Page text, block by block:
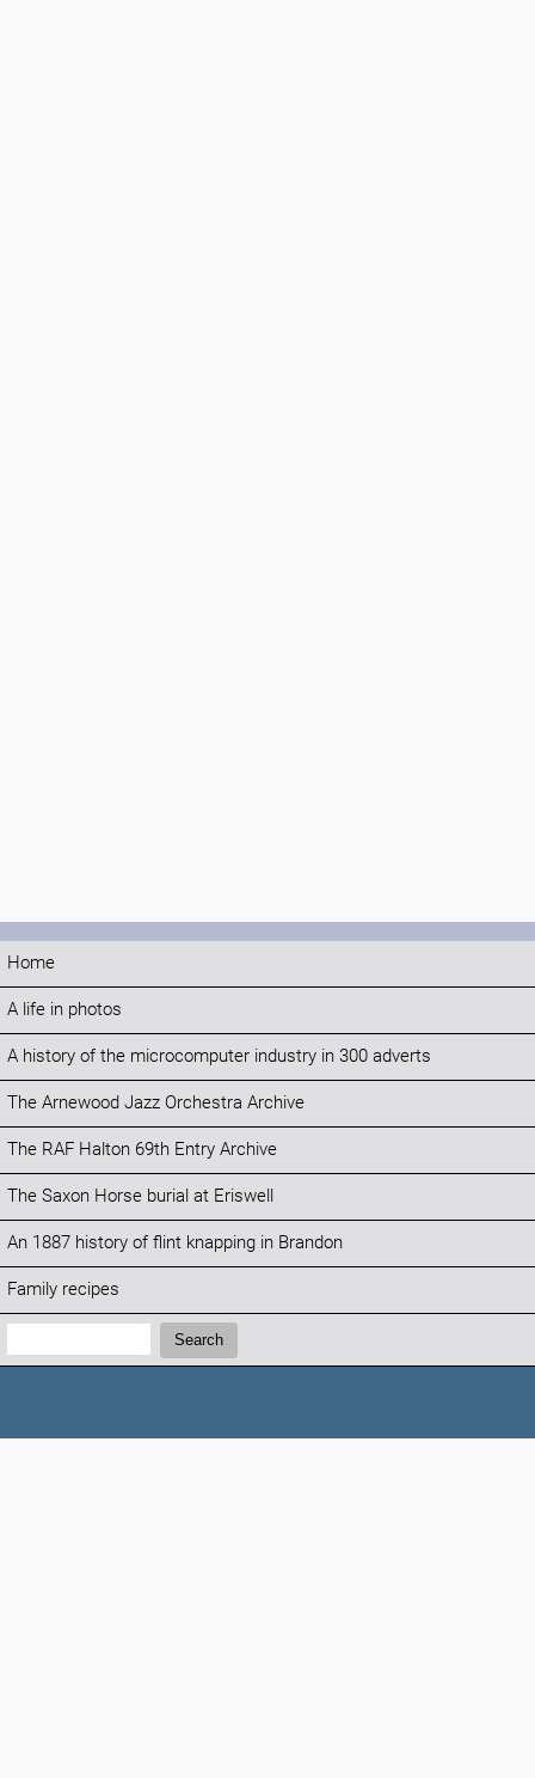
Home
A life in photos
A history of the microcomputer industry in 300 adverts
The Arnewood Jazz Orchestra Archive
The RAF Halton 69th Entry Archive
The Saxon Horse burial at Eriswell
An 1887 history of flint knapping in Brandon
Family recipes
Search:
Search